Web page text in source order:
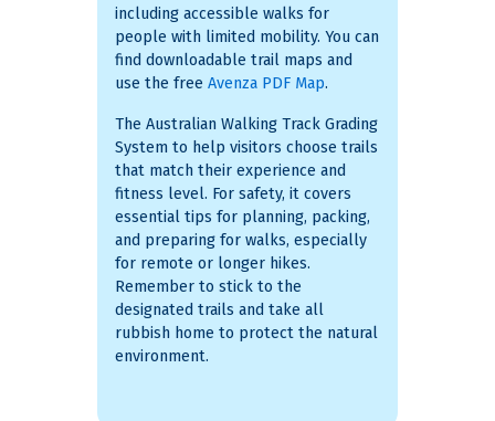
including accessible walks for
people with limited mobility. You can
find downloadable trail maps and
use the free Avenza PDF Map.
The Australian Walking Track Grading
System to help visitors choose trails
that match their experience and
fitness level. For safety, it covers
essential tips for planning, packing,
and preparing for walks, especially
for remote or longer hikes.
Remember to stick to the
designated trails and take all
rubbish home to protect the natural
environment.